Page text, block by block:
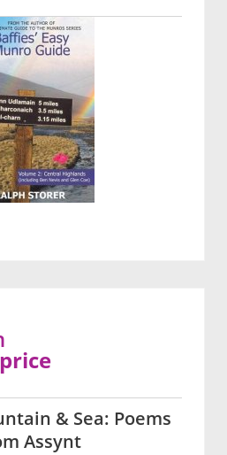
& Sea: Poems
Assynt